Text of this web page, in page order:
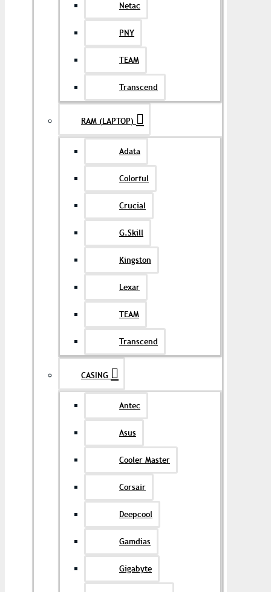
Netac
PNY
TEAM
Transcend
RAM (LAPTOP)
Adata
Colorful
Crucial
G.Skill
Kingston
Lexar
TEAM
Transcend
CASING
Antec
Asus
Cooler Master
Corsair
Deepcool
Gamdias
Gigabyte